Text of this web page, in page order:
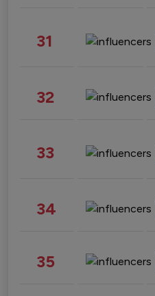
31
32
33
34
35